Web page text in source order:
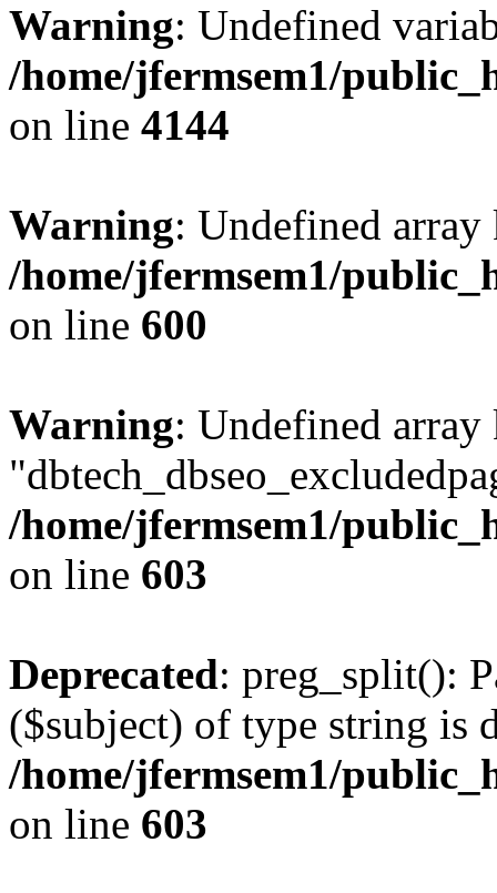
Warning: Undefined
/home/jfermsem1/
on line 4144
Warning: Undefined
/home/jfermsem1/
on line 600
Warning: Undefined array
/home/jfermsem1/
on line 603
Deprecated: preg_split():
($subject) of type string is
/home/jfermsem1/
on line 603